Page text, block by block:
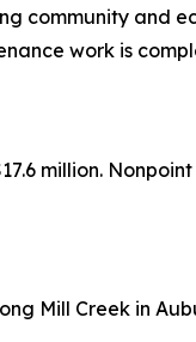
community and
work is
million.
Mill Creek in